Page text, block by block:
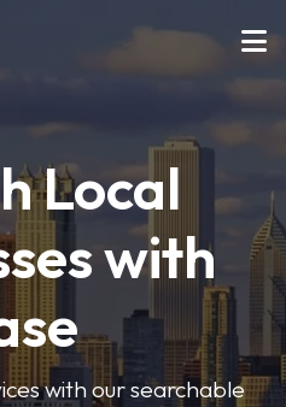
Local
with
with our searchable